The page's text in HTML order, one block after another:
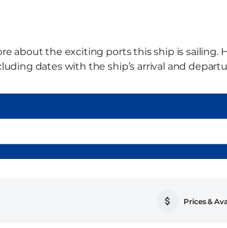
about the exciting ports this ship is sailing.
dates with the ship’s arrival and
Prices &